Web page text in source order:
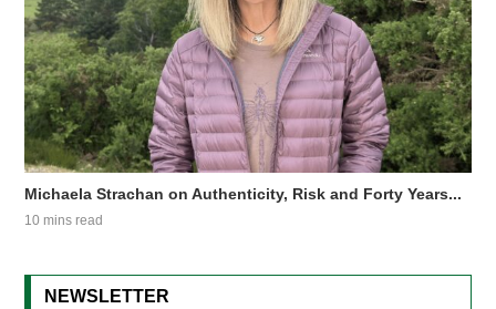
Michaela Strachan on Authenticity, Risk and Forty Years...
10 mins read
NEWSLETTER